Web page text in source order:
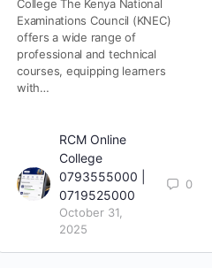
College The Kenya National
Examinations Council (KNEC)
offers a wide range of
professional and technical
courses, equipping learners
with…
RCM Online
College
0793555000 |
0719525000
October 31,
2025
0